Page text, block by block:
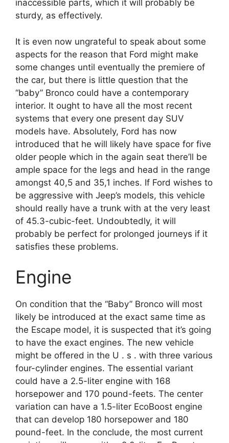
inaccessible parts, which it will probably be
sturdy, as effectively.
It is even now ungrateful to speak about some
aspects for the reason that Ford might make
some changes until eventually the premiere of
the car, but there is little question that the
“baby” Bronco could have a contemporary
interior. It ought to have all the most recent
systems that every one present day SUV
models have. Absolutely, Ford has now
introduced that he will likely have space for five
older people which in the again seat there’ll be
ample space for the legs and head in the range
amongst 40,5 and 35,1 inches. If Ford wishes to
be aggressive with Jeep’s models, this vehicle
should really have a trunk with at the very least
of 45.3-cubic-feet. Undoubtedly, it will
probably be perfect for prolonged journeys if it
satisfies these problems.
Engine
On condition that the “Baby” Bronco will most
likely be introduced at the exact same time as
the Escape model, it is suspected that it’s going
to have the exact engines. The new vehicle
might be offered in the U . s . with three various
four-cylinder engines. The essential variant
could have a 2.5-liter engine with 168
horsepower and 170 pound-feets. The center
variation can have a 1.5-liter EcoBoost engine
that can develop 180 horsepower and 180
pound-feet. In the conclude, the most current